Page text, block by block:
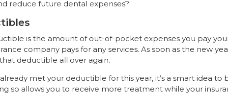
reduce future dental expenses?
is the amount of out-of-pocket expenses you pay
company pays for any services. As soon as the new
deductible all over again.
already met your deductible for this year, it’s a smart idea
so allows you to receive more treatment while your